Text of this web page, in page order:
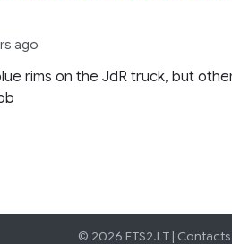
ago
rims on the JdR truck, but
© 2026 ETS2.LT | Contacts